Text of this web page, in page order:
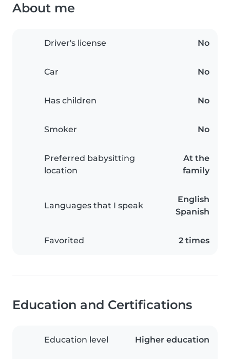
About me
Driver's license No
Car No
Has children No
Smoker No
Preferred babysitting
location
At the
family
Languages that I speak
English
Spanish
Favorited 2 times
Education and Certifications
Education level Higher education